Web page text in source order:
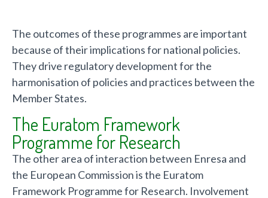
The outcomes of these programmes are important
because of their implications for national policies.
They drive regulatory development for the
harmonisation of policies and practices between the
Member States.
The Euratom Framework
Programme for Research
The other area of interaction between Enresa and
the European Commission is the Euratom
Framework Programme for Research. Involvement